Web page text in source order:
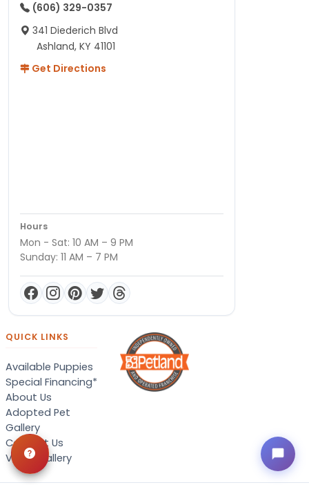
(606) 329-0357
341 Diederich Blvd
Ashland, KY 41101
Get Directions
Hours
Mon - Sat: 10 AM – 9 PM
Sunday: 11 AM – 7 PM
QUICK LINKS
Available Puppies
Special Financing*
About Us
Adopted Pet
Gallery
Contact Us
Video Gallery